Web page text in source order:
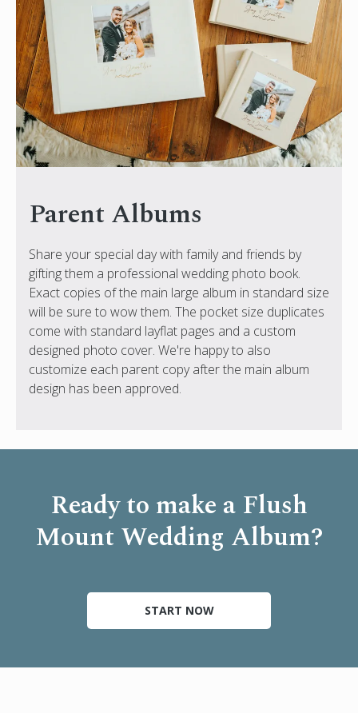
Parent Albums
Share your special day with family and friends by
gifting them a professional wedding photo book.
Exact copies of the main large album in standard size
will be sure to wow them. The pocket size duplicates
come with standard layflat pages and a custom
designed photo cover. We're happy to also
customize each parent copy after the main album
design has been approved.
Ready to make a Flush
Mount Wedding Album?
START NOW